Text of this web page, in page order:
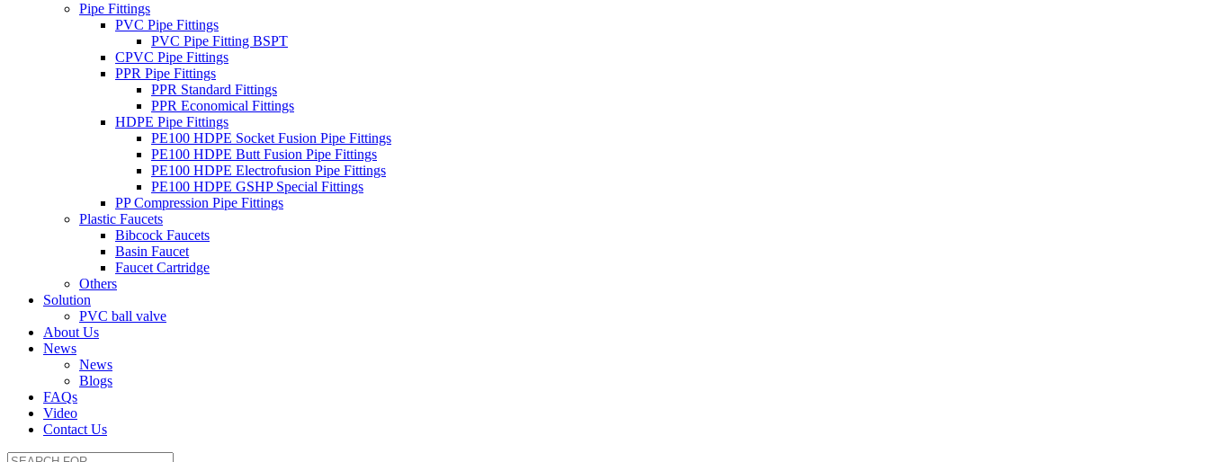
Pipe Fittings
PVC Pipe Fittings
PVC Pipe Fitting BSPT
CPVC Pipe Fittings
PPR Pipe Fittings
PPR Standard Fittings
PPR Economical Fittings
HDPE Pipe Fittings
PE100 HDPE Socket Fusion Pipe Fittings
PE100 HDPE Butt Fusion Pipe Fittings
PE100 HDPE Electrofusion Pipe Fittings
PE100 HDPE GSHP Special Fittings
PP Compression Pipe Fittings
Plastic Faucets
Bibcock Faucets
Basin Faucet
Faucet Cartridge
Others
Solution
PVC ball valve
About Us
News
News
Blogs
FAQs
Video
Contact Us